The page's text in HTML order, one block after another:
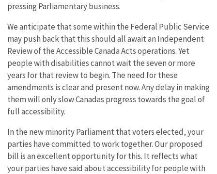
pressing Parliamentary business.
We anticipate that some within the Federal Public Service
may push back that this should all await an Independent
Review of the Accessible Canada Acts operations. Yet
people with disabilities cannot wait the seven or more
years for that review to begin. The need for these
amendments is clear and present now. Any delay in making
them will only slow Canadas progress towards the goal of
full accessibility.
In the new minority Parliament that voters elected, your
parties have committed to work together. Our proposed
bill is an excellent opportunity for this. It reflects what
your parties have said about accessibility for people with